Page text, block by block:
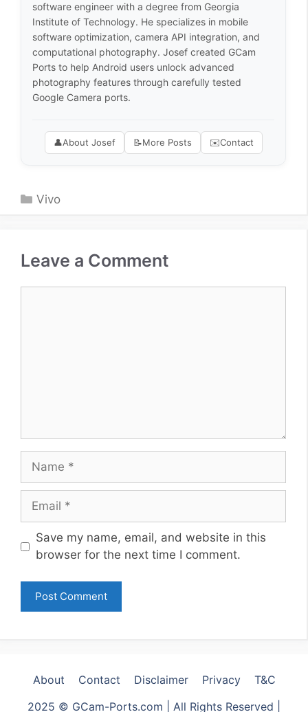
software engineer with a degree from Georgia
Institute of Technology. He specializes in mobile
software optimization, camera API integration, and
computational photography. Josef created GCam
Ports to help Android users unlock advanced
photography features through carefully tested
Google Camera ports.
👤About Josef 📝More Posts ✉️Contact
Categories
Vivo
Leave a Comment
Name
Email
Website
Save my name, email, and website in this
browser for the next time I comment.
About Contact Disclaimer Privacy
T&C
2025 © GCam-Ports.com | All Rights Reserved |